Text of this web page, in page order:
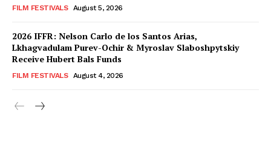
FILM FESTIVALS August 5, 2026
2026 IFFR: Nelson Carlo de los Santos Arias,
Lkhagvadulam Purev-Ochir & Myroslav Slaboshpytskiy
Receive Hubert Bals Funds
FILM FESTIVALS August 4, 2026